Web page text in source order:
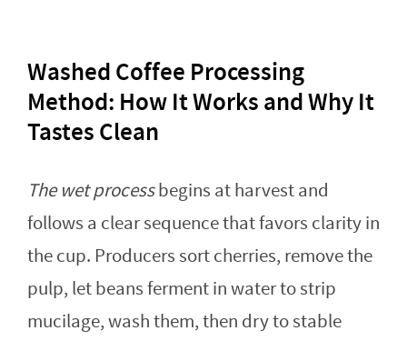
Washed Coffee Processing
Method: How It Works and Why It
Tastes Clean
The wet processbegins at harvest and
follows a clear sequence that favors clarity in
the cup. Producers sort cherries, remove the
pulp, let beans ferment in water to strip
mucilage, wash them, then dry to stable